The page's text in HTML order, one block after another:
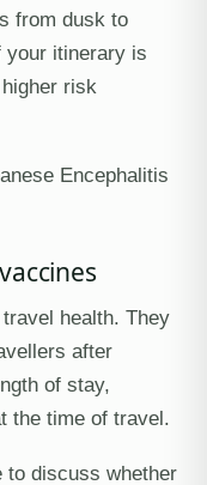
from dusk to
your itinerary is
risk
Encephalitis
health. They
after
of stay,
the time of travel.
to discuss whether